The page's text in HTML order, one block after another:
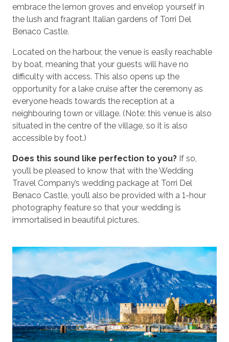
embrace the lemon groves and envelop yourself in
the lush and fragrant Italian gardens of Torri Del
Benaco Castle.
Located on the harbour, the venue is easily reachable
by boat, meaning that your guests will have no
difficulty with access. This also opens up the
opportunity for a lake cruise after the ceremony as
everyone heads towards the reception at a
neighbouring town or village. (Note: this venue is also
situated in the centre of the village, so it is also
accessible by foot.)
Does this sound like perfection to you? If so,
you’ll be pleased to know that with the Wedding
Travel Company’s wedding package at Torri Del
Benaco Castle, you’ll also be provided with a 1-hour
photography feature so that your wedding is
immortalised in beautiful pictures.